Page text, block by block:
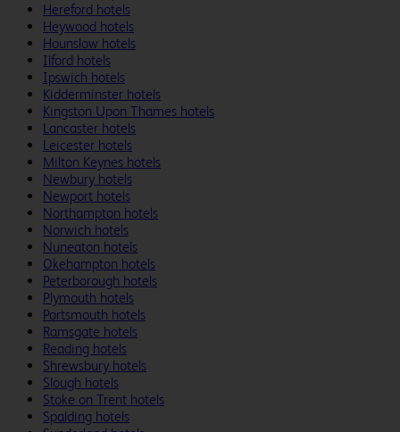
Hereford hotels
Heywood hotels
Hounslow hotels
Ilford hotels
Ipswich hotels
Kidderminster hotels
Kingston Upon Thames hotels
Lancaster hotels
Leicester hotels
Milton Keynes hotels
Newbury hotels
Newport hotels
Northampton hotels
Norwich hotels
Nuneaton hotels
Okehampton hotels
Peterborough hotels
Plymouth hotels
Portsmouth hotels
Ramsgate hotels
Reading hotels
Shrewsbury hotels
Slough hotels
Stoke on Trent hotels
Spalding hotels